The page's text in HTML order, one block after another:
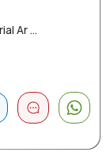
Ar ...